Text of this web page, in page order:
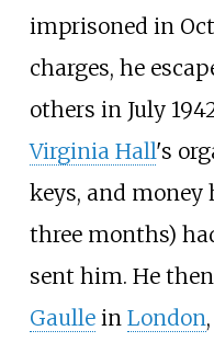
imprisoned in
charges, he
others in July
Virginia Hall's
keys, and money
three months)
sent him. He
Gaullein London